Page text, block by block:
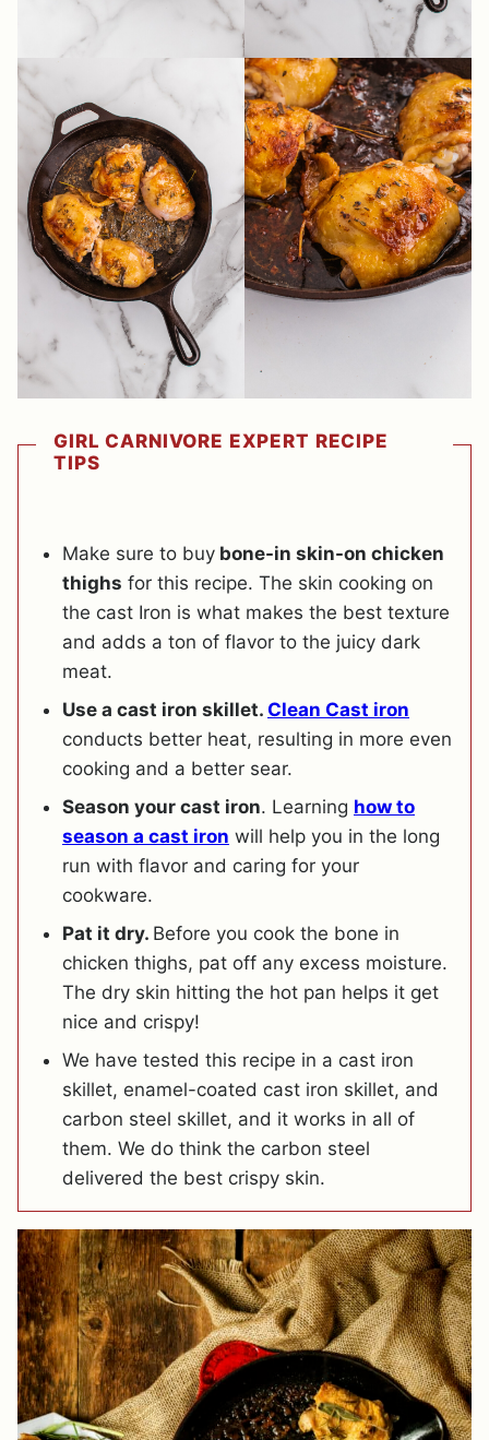
GIRL CARNIVORE EXPERT RECIPE
TIPS
Make sure to buy bone-in skin-on chicken
thighs for this recipe. The skin cooking on
the cast Iron is what makes the best texture
and adds a ton of flavor to the juicy dark
meat.
Use a cast iron skillet. Clean Cast iron
conducts better heat, resulting in more even
cooking and a better sear.
Season your cast iron. Learning how to
season a cast iron will help you in the long
run with flavor and caring for your
cookware.
Pat it dry. Before you cook the bone in
chicken thighs, pat off any excess moisture.
The dry skin hitting the hot pan helps it get
nice and crispy!
We have tested this recipe in a cast iron
skillet, enamel-coated cast iron skillet, and
carbon steel skillet, and it works in all of
them. We do think the carbon steel
delivered the best crispy skin.